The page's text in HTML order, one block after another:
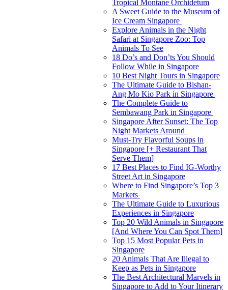
Tropical Montane Orchidetum
A Sweet Guide to the Museum of
Ice Cream Singapore
Explore Animals in the Night
Safari at Singapore Zoo: Top
Animals To See
18 Do’s and Don’ts You Should
Follow While in Singapore
10 Best Night Tours in Singapore
The Ultimate Guide to Bishan-
Ang Mo Kio Park in Singapore
The Complete Guide to
Sembawang Park in Singapore
Singapore After Sunset: The Top
Night Markets Around
Must-Try Flavorful Soups in
Singapore [+ Restaurant That
Serve Them]
17 Best Places to Find IG-Worthy
Street Art in Singapore
Where to Find Singapore’s Top 3
Markets
The Ultimate Guide to Luxurious
Experiences in Singapore
Top 20 Wild Animals in Singapore
[And Where You Can Spot Them]
Top 15 Most Popular Pets in
Singapore
20 Animals That Are Illegal to
Keep as Pets in Singapore
The Best Architectural Marvels in
Singapore to Add to Your Itinerary